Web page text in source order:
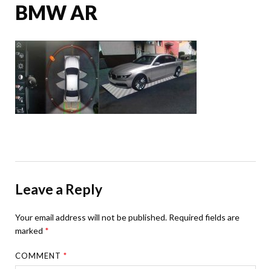
BMW AR
Leave a Reply
Your email address will not be published. Required fields are
marked *
COMMENT*